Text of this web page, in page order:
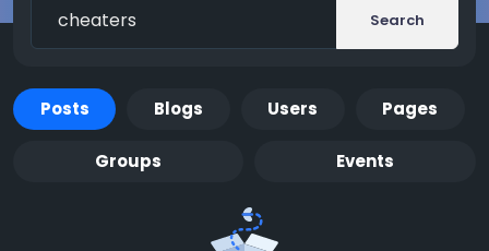
Search
Posts Blogs Users Pages
Groups Events